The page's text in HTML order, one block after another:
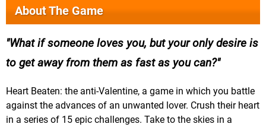
About The Game
What if someone loves you, but your only desire is
to get away from them as fast as you can?
Heart Beaten: the anti-Valentine, a game in which you battle
against the advances of an unwanted lover. Crush their heart
in a series of 15 epic challenges. Take to the skies in a